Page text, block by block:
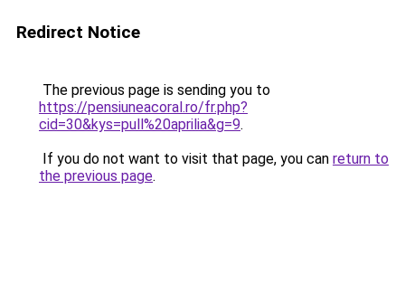
Redirect Notice
The previous page is sending you to
https://pensiuneacoral.ro/fr.php?
cid=30&kys=pull%20aprilia&g=9.
If you do not want to visit that page, you can return to
the previous page.